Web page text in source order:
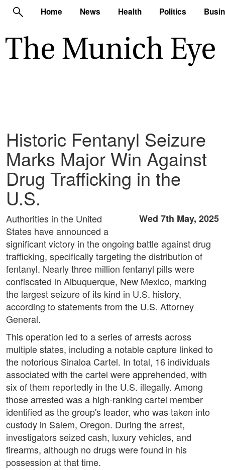
Home News Health Politics
Historic Fentanyl Seizure
Marks Major Win Against
Drug Trafficking in the
U.S.
Wed 7th May, 2025
Authorities in the United
States have announced a
significant victory in the ongoing battle against drug
trafficking, specifically targeting the distribution of
fentanyl. Nearly three million fentanyl pills were
confiscated in Albuquerque, New Mexico, marking
the largest seizure of its kind in U.S. history,
according to statements from the U.S. Attorney
General.
This operation led to a series of arrests across
multiple states, including a notable capture linked to
the notorious Sinaloa Cartel. In total, 16 individuals
associated with the cartel were apprehended, with
six of them reportedly in the U.S. illegally. Among
those arrested was a high-ranking cartel member
identified as the group's leader, who was taken into
custody in Salem, Oregon. During the arrest,
investigators seized cash, luxury vehicles, and
firearms, although no drugs were found in his
possession at that time.